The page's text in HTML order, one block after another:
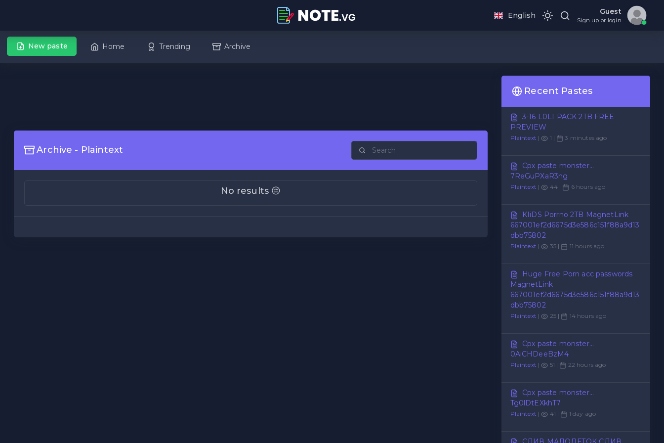
English Guest
Sign up or login
New paste Home Trending Archive
Archive - Plaintext
No results 😔
Recent Pastes
3-16 L0LI PACK 2TB FREE
PREVIEW
Plaintext | 1 | 3 minutes ago
Cpx paste monster...
7ReGuPXaR3ng
Plaintext | 44 | 6 hours ago
KIiDS Porrno 2TB MagnetLink
667001ef2d6675d3e586c151f88a9d13
dbb75802
Plaintext | 35 | 11 hours ago
Huge Free Porn acc passwords
MagnetLink
667001ef2d6675d3e586c151f88a9d13
dbb75802
Plaintext | 25 | 14 hours ago
Cpx paste monster...
0AiCHDeeBzM4
Plaintext | 51 | 22 hours ago
Cpx paste monster...
Tg0lDtEXkhT7
Plaintext | 41 | 1 day ago